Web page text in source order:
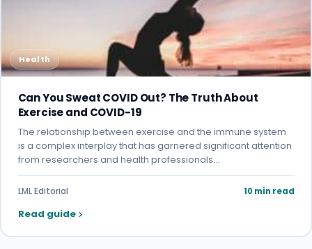
Health
Can You Sweat COVID Out? The Truth About
Exercise and COVID-19
The relationship between exercise and the immune system
is a complex interplay that has garnered significant attention
from researchers and health professionals…
LML Editorial 10 min read
Read guide